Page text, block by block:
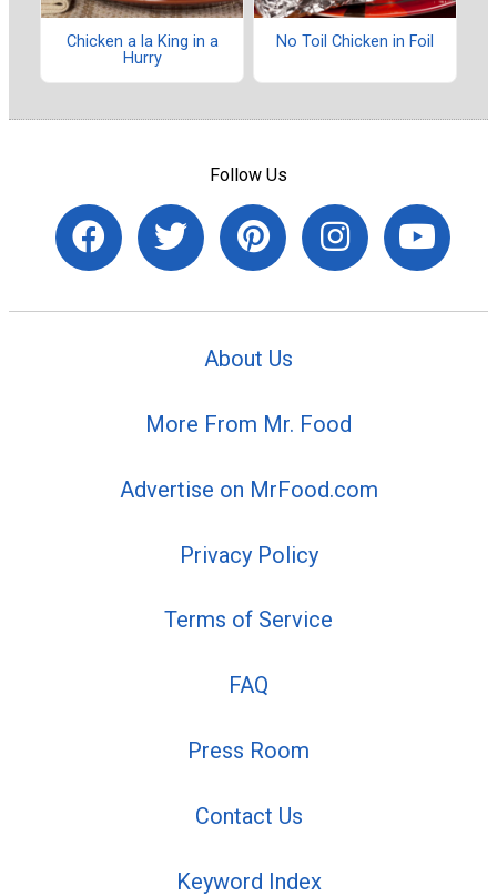
Chicken a la King in a
Hurry
No Toil Chicken in Foil
Follow Us
About Us
More From Mr. Food
Advertise on MrFood.com
Privacy Policy
Terms of Service
FAQ
Press Room
Contact Us
Keyword Index